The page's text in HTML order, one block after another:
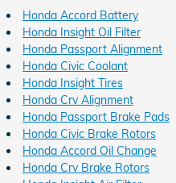
Honda Accord Battery
Honda Insight Oil Filter
Honda Passport Alignment
Honda Civic Coolant
Honda Insight Tires
Honda Crv Alignment
Honda Passport Brake Pads
Honda Civic Brake Rotors
Honda Accord Oil Change
Honda Crv Brake Rotors